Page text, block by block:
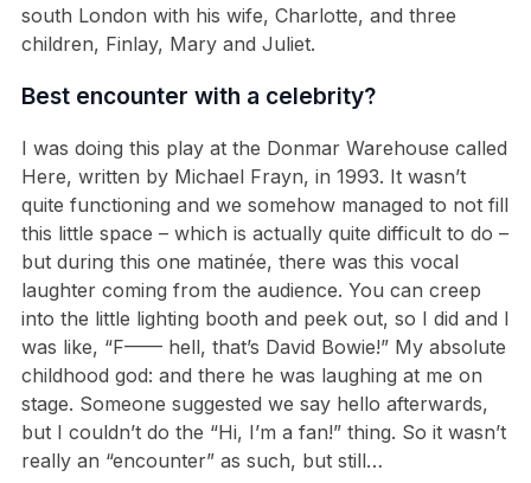
south London with his wife, Charlotte, and three
children, Finlay, Mary and Juliet.
Best encounter with a celebrity?
I was doing this play at the Donmar Warehouse called
Here, written by Michael Frayn, in 1993. It wasn’t
quite functioning and we somehow managed to not fill
this little space – which is actually quite difficult to do –
but during this one matinée, there was this vocal
laughter coming from the audience. You can creep
into the little lighting booth and peek out, so I did and I
was like, “F—— hell, that’s David Bowie!” My absolute
childhood god: and there he was laughing at me on
stage. Someone suggested we say hello afterwards,
but I couldn’t do the “Hi, I’m a fan!” thing. So it wasn’t
really an “encounter” as such, but still…